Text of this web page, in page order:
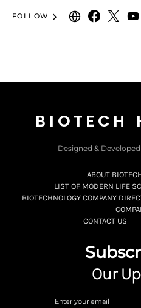
FOLLOW
BIOTECH
Designed &
ABOUT
LIST OF MODERN LIFE
BIOTECHNOLOGY COMPANY
CONTACT US
Our